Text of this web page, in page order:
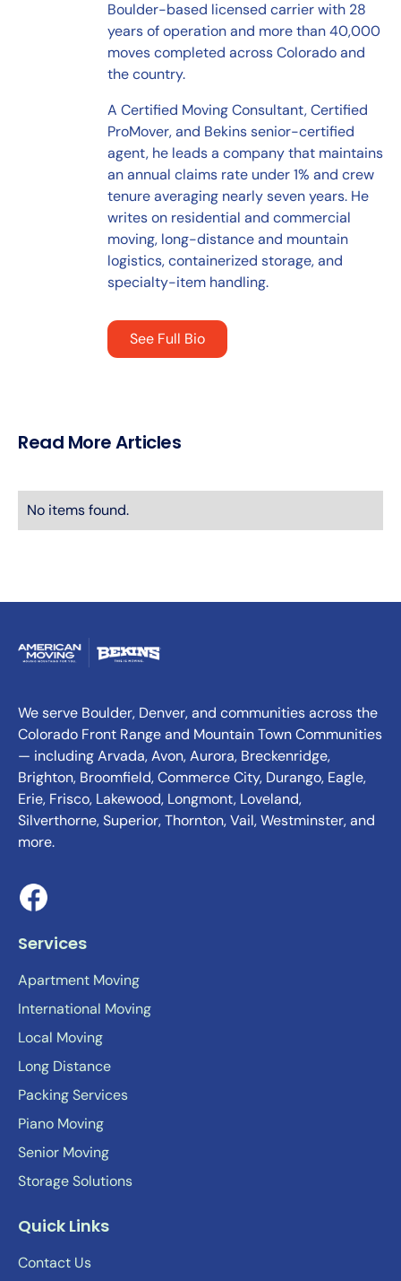
Boulder-based licensed carrier with 28
years of operation and more than 40,000
moves completed across Colorado and
the country.
A Certified Moving Consultant, Certified
ProMover, and Bekins senior-certified
agent, he leads a company that maintains
an annual claims rate under 1% and crew
tenure averaging nearly seven years. He
writes on residential and commercial
moving, long-distance and mountain
logistics, containerized storage, and
specialty-item handling.
See Full Bio
Read More Articles
No items found.
We serve Boulder, Denver, and communities across the
Colorado Front Range and Mountain Town Communities
— including Arvada, Avon, Aurora, Breckenridge,
Brighton, Broomfield, Commerce City, Durango, Eagle,
Erie, Frisco, Lakewood, Longmont, Loveland,
Silverthorne, Superior, Thornton, Vail, Westminster, and
more.
Services
Apartment Moving
International Moving
Local Moving
Long Distance
Packing Services
Piano Moving
Senior Moving
Storage Solutions
Quick Links
Contact Us